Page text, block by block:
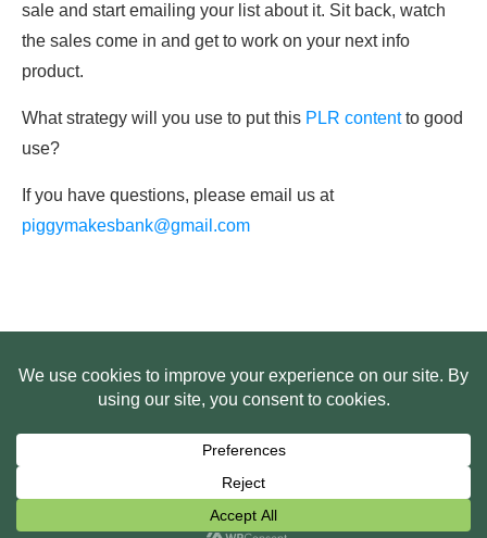
sale and start emailing your list about it. Sit back, watch
the sales come in and get to work on your next info
product.
What strategy will you use to put this PLR contentto good
use?
If you have questions, please email us at
piggymakesbank@gmail.com
ABOUT US
WEB SITE PRIVACY POLICY
FREE PLR STARTER LIBRARY
BITE SIZED TRAINING
Smart Pig Marketing, LLC